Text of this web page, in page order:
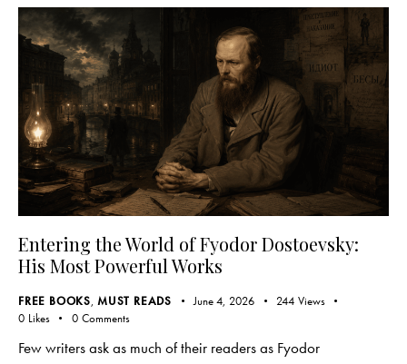
Entering the World of Fyodor Dostoevsky:
His Most Powerful Works
FREE BOOKS, MUST READS June 4, 2026 244 Views
0 Likes 0 Comments
Few writers ask as much of their readers as Fyodor